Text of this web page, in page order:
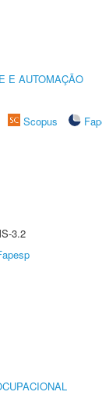
E AUTOMAÇÃO
Scopus
3.2